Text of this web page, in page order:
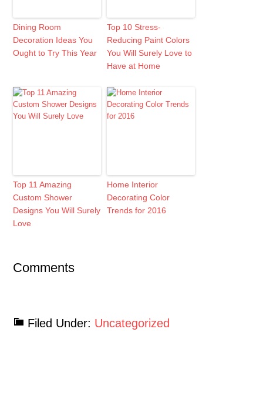
Dining Room
Decoration Ideas You
Ought to Try This Year
Top 10 Stress-
Reducing Paint Colors
You Will Surely Love to
Have at Home
Top 11 Amazing
Custom Shower
Designs You Will Surely
Love
Home Interior
Decorating Color
Trends for 2016
Comments
Filed Under: Uncategorized